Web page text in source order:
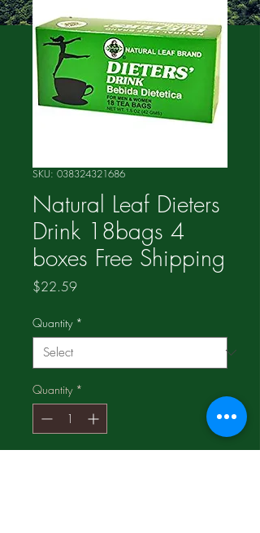
SKU: 038324321686
Natural Leaf Dieters
Drink 18bags 4
boxes Free Shipping
$22.59Price
Quantity *
Quantity *